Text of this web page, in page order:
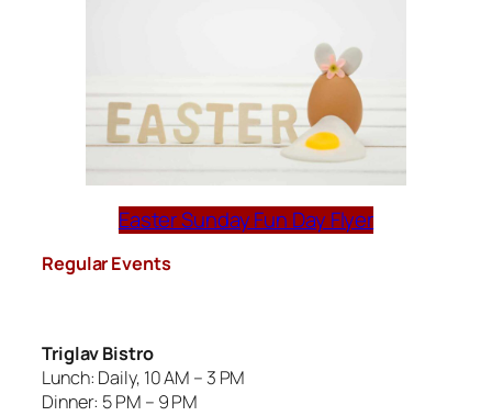
Easter Sunday Fun Day Flyer
Regular Events
Triglav Bistro
Lunch: Daily, 10 AM – 3 PM
Dinner: 5 PM – 9 PM